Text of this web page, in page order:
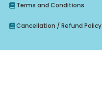
Terms and Conditions
Cancellation / Refund Policy